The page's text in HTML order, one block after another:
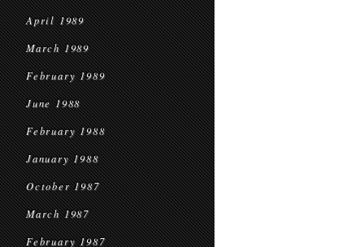
April 1989
March 1989
February 1989
June 1988
February 1988
January 1988
October 1987
March 1987
February 1987